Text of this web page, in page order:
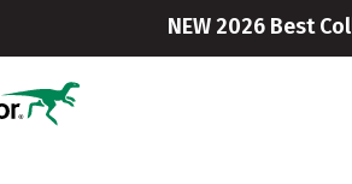
NEW 2026 Best